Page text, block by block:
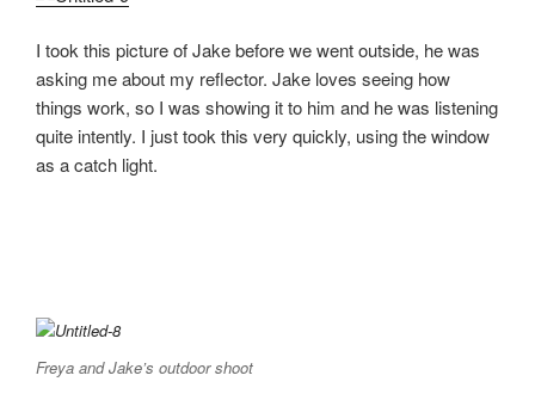
I took this picture of Jake before we went outside, he was
asking me about my reflector. Jake loves seeing how
things work, so I was showing it to him and he was listening
quite intently. I just took this very quickly, using the window
as a catch light.
Freya and Jake’s outdoor shoot